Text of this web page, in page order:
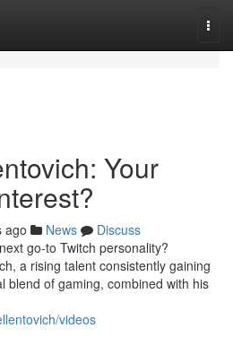
Your
ago News
Discuss
go-to Twitch personality?
a rising talent consistently gaining
blend of gaming, combined with his
videos